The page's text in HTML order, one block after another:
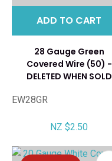
ADD TO CART
28 Gauge Green
Covered Wire (50) -
DELETED WHEN SOLD
EW28GR
NZ $2.50